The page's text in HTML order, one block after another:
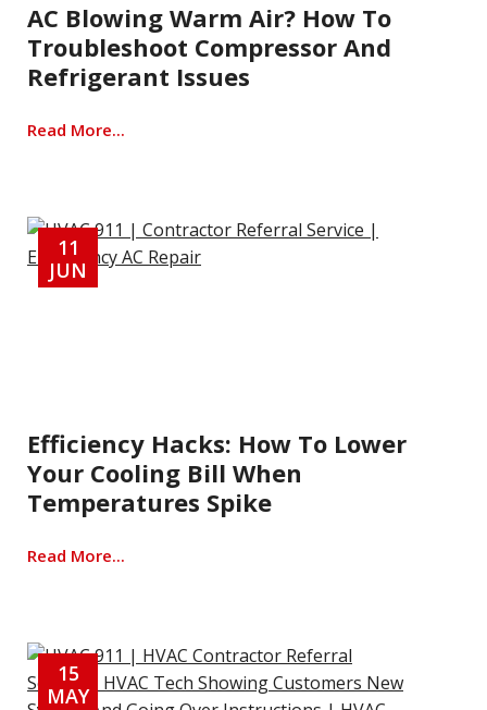
AC Blowing Warm Air? How To
Troubleshoot Compressor And
Refrigerant Issues
Read More...
11
JUN
Efficiency Hacks: How To Lower
Your Cooling Bill When
Temperatures Spike
Read More...
15
MAY